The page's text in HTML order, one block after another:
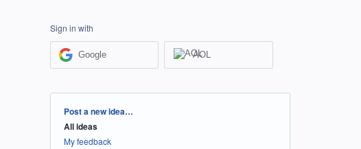
Sign in with
Google AOL
Categories
Post a new idea…
All ideas
My feedback